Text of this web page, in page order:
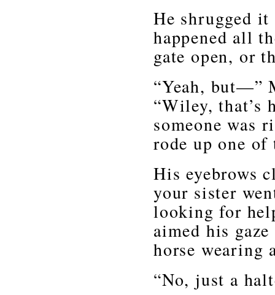
He shrugged
happened all
gate open, or
“Yeah, but—”
“Wiley, that’s
someone was
rode up one
His eyebrows
your sister
looking for
aimed his
horse wearing
“No, just a